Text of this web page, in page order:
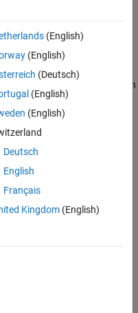
these ways:
one of predefined state
property for details on
Set the
(English)
(English)
(Deutsch)
(English)
(English)
Deutsch
English
Français
Kingdom(English)